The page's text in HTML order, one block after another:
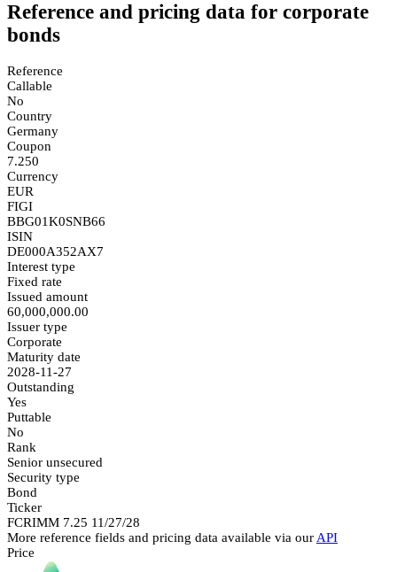
Reference and pricing data for corporate
bonds
Reference
Callable
No
Country
Germany
Coupon
7.250
Currency
EUR
FIGI
BBG01K0SNB66
ISIN
DE000A352AX7
Interest type
Fixed rate
Issued amount
60,000,000.00
Issuer type
Corporate
Maturity date
2028-11-27
Outstanding
Yes
Puttable
No
Rank
Senior unsecured
Security type
Bond
Ticker
FCRIMM 7.25 11/27/28
More reference fields and pricing data available via our API
Price